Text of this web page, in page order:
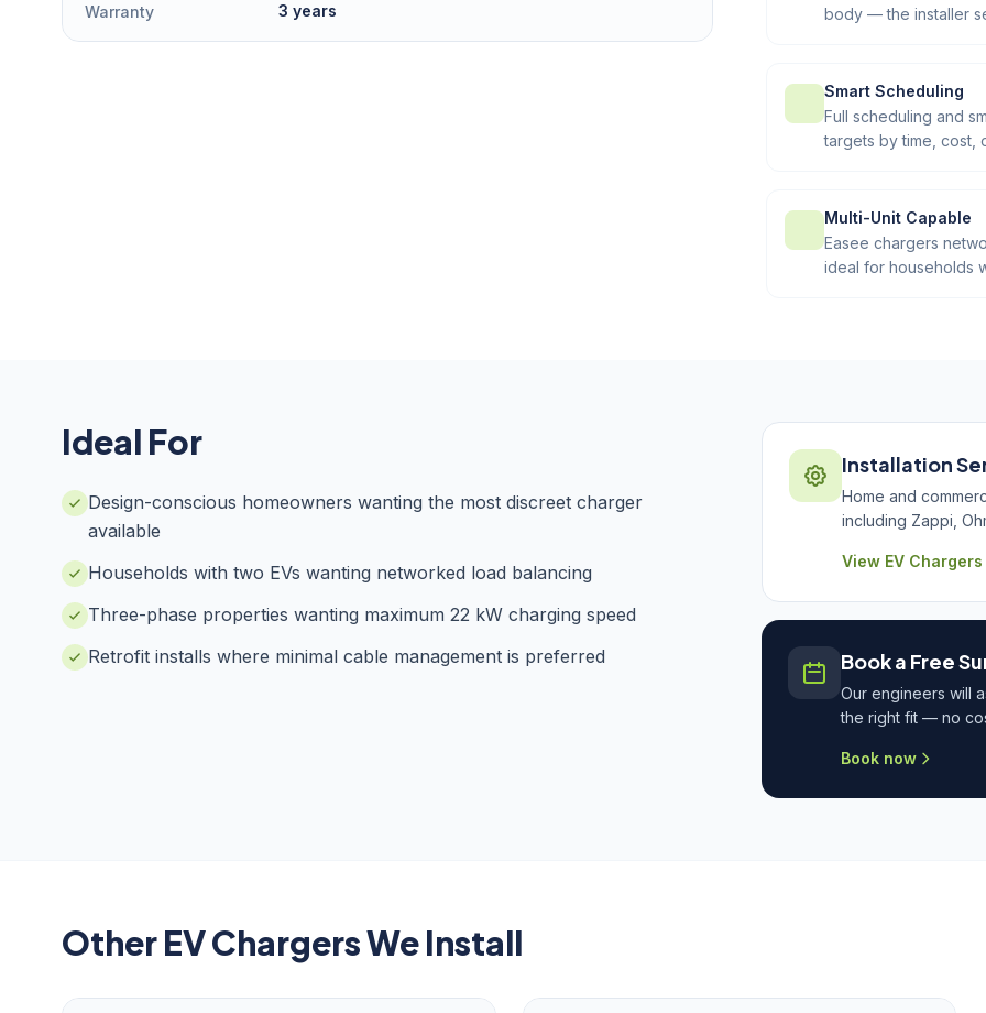
Warranty 3 years
body — the installer
Smart Scheduling
Full scheduling and
targets by time, cost,
Multi-Unit Capable
Easee chargers
ideal for households
Ideal For
Design-conscious homeowners wanting the most discreet charger
available
Households with two EVs wanting networked load balancing
Three-phase properties wanting maximum 22 kW charging speed
Retrofit installs where minimal cable management is preferred
Installation
Home and
including Zappi,
View EV
Book a Free
Our engineers will
the right fit — no
Book now
Other EV Chargers We Install